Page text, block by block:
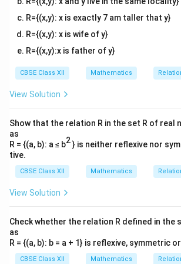
R={(x,y): x is exactly 7 am taller that y}
R={(x,y): x is wife of y}
R={(x,y):x is father of y}
CBSE Class XII Mathematics
View Solution
Show that the relation R in the set R of real
as
R = {(a, b): a ≤ b2} is neither reflexive nor
tive.
CBSE Class XII Mathematics
View Solution
Check whether the relation R defined in the
as
R = {(a, b): b = a + 1} is reflexive, symmetric
CBSE Class XII Mathematics